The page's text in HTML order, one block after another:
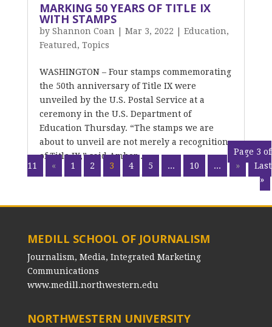
MARKING 50 YEARS OF TITLE IX
WITH STAMPS
by Shannon Coan Mar 3, 2022 Education,
Featured , Topics
WASHINGTON – Four stamps commemorating
the 50th anniversary of Title IX were
unveiled by the U.S. Postal Service at a
ceremony in the U.S. Department of
Education Thursday. “The stamps we are
about to unveil are not merely a recognition
of Title IX,” said Amber...
Page 3 of
11
« 1 2 3 4 5 ... 10 ... »
Last
»
MEDILL SCHOOL OF JOURNALISM
Journalism, Media, Integrated Marketing
Communications
www.medill.northwestern.edu
NORTHWESTERN UNIVERSITY